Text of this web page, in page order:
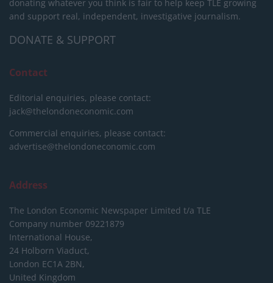
donating whatever you think is fair to help keep TLE growing
and support real, independent, investigative journalism.
DONATE & SUPPORT
Contact
Editorial enquiries, please contact:
jack@thelondoneconomic.com
Commercial enquiries, please contact:
advertise@thelondoneconomic.com
Address
The London Economic Newspaper Limited t/a TLE
Company number 09221879
International House,
24 Holborn Viaduct,
London EC1A 2BN,
United Kingdom